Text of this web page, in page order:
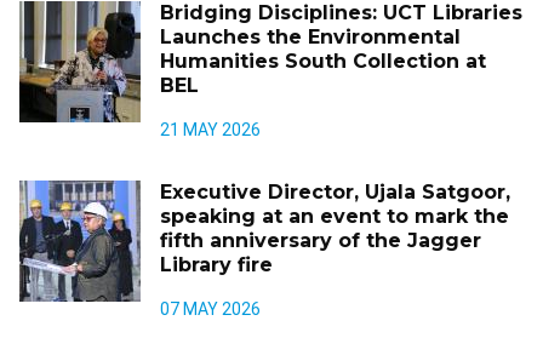
Bridging Disciplines: UCT Libraries
Launches the Environmental
Humanities South Collection at
BEL
21 MAY 2026
Executive Director, Ujala Satgoor,
speaking at an event to mark the
fifth anniversary of the Jagger
Library fire
07 MAY 2026